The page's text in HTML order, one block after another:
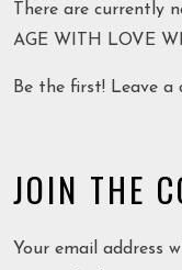
There are currently
AGE WITH LOVE
Be the first! Leave a
JOIN THE
Your email address